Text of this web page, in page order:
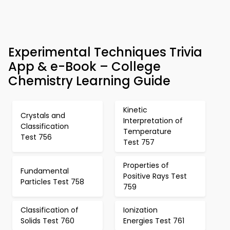
Experimental Techniques Trivia
App & e-Book – College
Chemistry Learning Guide
Crystals and
Classification
Test 756
Kinetic
Interpretation of
Temperature
Test 757
Fundamental
Particles Test 758
Properties of
Positive Rays Test
759
Classification of
Solids Test 760
Ionization
Energies Test 761